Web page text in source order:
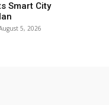
Smart City
5, 2026